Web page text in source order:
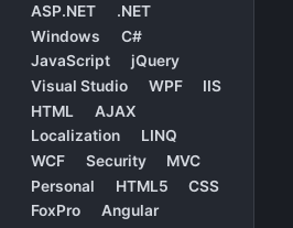
ASP.NET
.NET
Windows
C#
JavaScript
jQuery
Visual Studio
WPF
IIS
HTML
AJAX
Localization
LINQ
WCF
Security
MVC
Personal
HTML5
CSS
FoxPro
Angular